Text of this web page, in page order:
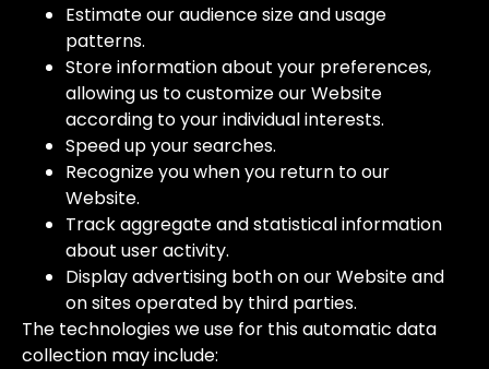
Estimate our audience size and usage
patterns.
Store information about your preferences,
allowing us to customize our Website
according to your individual interests.
Speed up your searches.
Recognize you when you return to our
Website.
Track aggregate and statistical information
about user activity.
Display advertising both on our Website and
on sites operated by third parties.
The technologies we use for this automatic data
collection may include: